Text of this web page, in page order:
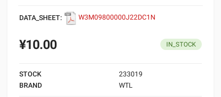
DATA_SHEET: W3M09800000J22DC1N
¥10.00 IN_STOCK
STOCK
233019
BRAND
WTL